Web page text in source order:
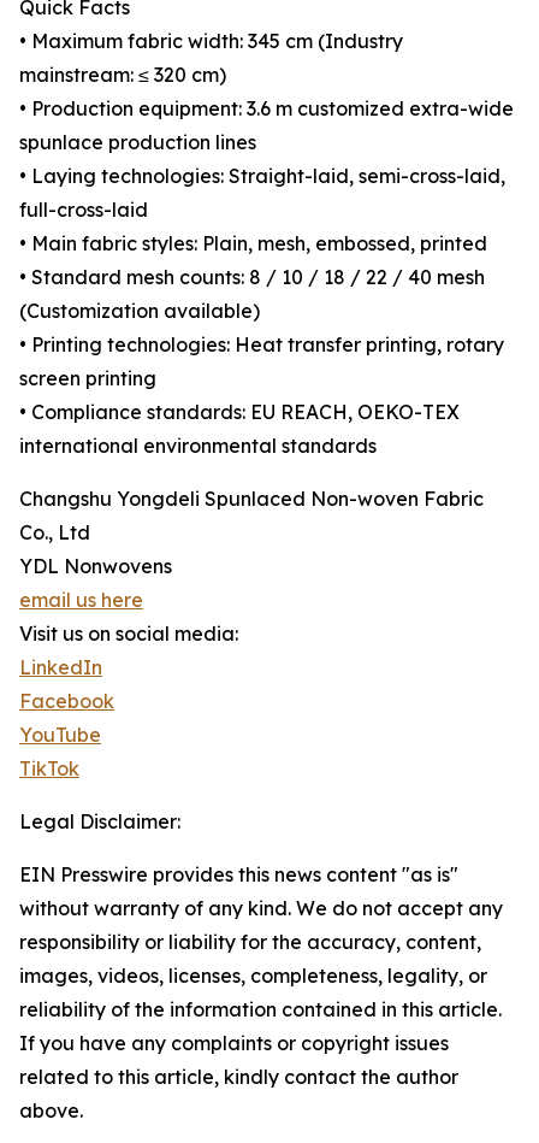
Quick Facts
• Maximum fabric width: 345 cm (Industry
mainstream: ≤ 320 cm)
• Production equipment: 3.6 m customized extra-wide
spunlace production lines
• Laying technologies: Straight-laid, semi-cross-laid,
full-cross-laid
• Main fabric styles: Plain, mesh, embossed, printed
• Standard mesh counts: 8 / 10 / 18 / 22 / 40 mesh
(Customization available)
• Printing technologies: Heat transfer printing, rotary
screen printing
• Compliance standards: EU REACH, OEKO-TEX
international environmental standards
Changshu Yongdeli Spunlaced Non-woven Fabric
Co., Ltd
YDL Nonwovens
email us here
Visit us on social media:
LinkedIn
Facebook
YouTube
TikTok
Legal Disclaimer:
EIN Presswire provides this news content "as is"
without warranty of any kind. We do not accept any
responsibility or liability for the accuracy, content,
images, videos, licenses, completeness, legality, or
reliability of the information contained in this article.
If you have any complaints or copyright issues
related to this article, kindly contact the author
above.